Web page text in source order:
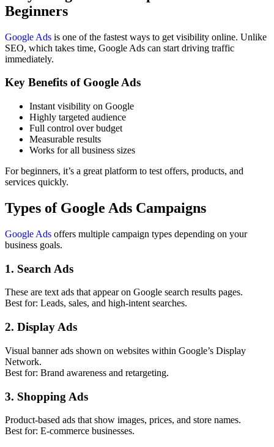
Beginners
Google Ads is one of the fastest ways to get visibility online. Unlike
SEO, which takes time, Google Ads can start driving traffic
immediately.
Key Benefits of Google Ads
Instant visibility on Google
Highly targeted audience
Full control over budget
Measurable results
Works for all business sizes
For beginners, it’s a great platform to test offers, products, and
services quickly.
Types of Google Ads Campaigns
Google Ads offers multiple campaign types depending on your
business goals.
1. Search Ads
These are text ads that appear on Google search results pages.
Best for: Leads, sales, and high-intent searches.
2. Display Ads
Visual banner ads shown on websites within Google’s Display
Network.
Best for: Brand awareness and retargeting.
3. Shopping Ads
Product-based ads that show images, prices, and store names.
Best for: E-commerce businesses.